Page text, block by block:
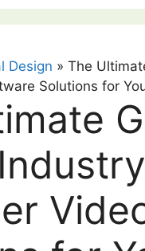
Design » The
Solutions for